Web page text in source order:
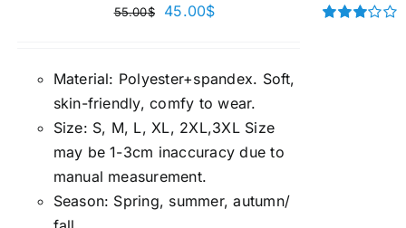
55.00$ 45.00$
Material: Polyester+spandex. Soft,
skin-friendly, comfy to wear.
Size: S, M, L, XL, 2XL,3XL Size
may be 1-3cm inaccuracy due to
manual measurement.
Season: Spring, summer, autumn/